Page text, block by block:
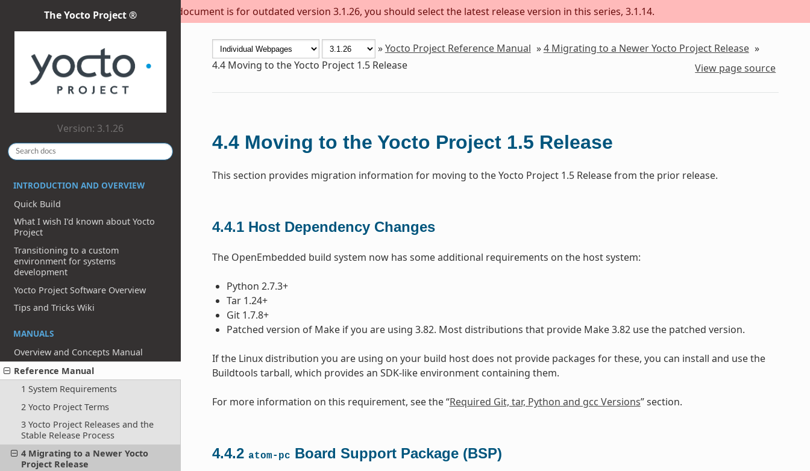
This document is for outdated version 3.1.26, you should select the latest release version in this series, 3.1.14.
The Yocto Project ®
Version: 3.1.26
INTRODUCTION AND OVERVIEW
Quick Build
What I wish I’d known about Yocto
Project
Transitioning to a custom
environment for systems
development
Yocto Project Software Overview
Tips and Tricks Wiki
MANUALS
Overview and Concepts Manual
Reference Manual
1 System Requirements
2 Yocto Project Terms
3 Yocto Project Releases and the
Stable Release Process
4 Migrating to a Newer Yocto
Project Release
»Yocto Project Reference Manual »4 Migrating to a Newer Yocto Project Release »
4.4 Moving to the Yocto Project 1.5 Release View page source
4.4 Moving to the Yocto Project 1.5 Release
This section provides migration information for moving to the Yocto Project 1.5 Release from the prior release.
4.4.1 Host Dependency Changes
The OpenEmbedded build system now has some additional requirements on the host system:
Python 2.7.3+
Tar 1.24+
Git 1.7.8+
Patched version of Make if you are using 3.82. Most distributions that provide Make 3.82 use the patched version.
If the Linux distribution you are using on your build host does not provide packages for these, you can install and use the
Buildtools tarball, which provides an SDK-like environment containing them.
For more information on this requirement, see the “Required Git, tar, Python and gcc Versions” section.
4.4.2 atom-pc Board Support Package (BSP)